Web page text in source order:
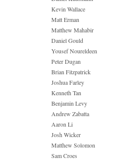
Kevin Wallace
Matt Erman
Matthew Mahabir
Daniel Gould
Yousef Noureldeen
Peter Dugan
Brian Fitzpatrick
Joshua Farley
Kenneth Tan
Benjamin Levy
Andrew Zabatta
Aaron Li
Josh Wicker
Matthew Solomon
Sam Croes